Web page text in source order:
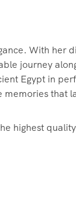
With her
journey
Egypt in
memories that
highest